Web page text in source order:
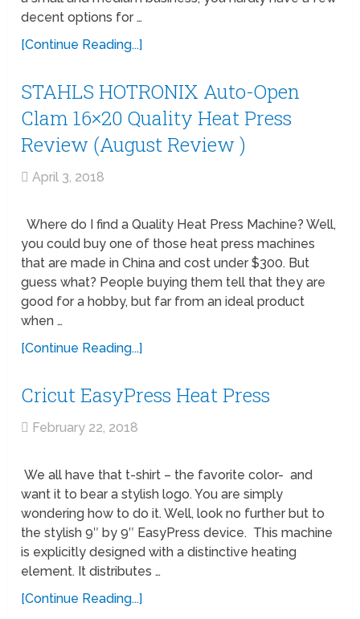
decent options for …
[Continue Reading...]
STAHLS HOTRONIX Auto-Open
Clam 16×20 Quality Heat Press
Review (August Review )
April 3, 2018
Where do I find a Quality Heat Press Machine? Well,
you could buy one of those heat press machines
that are made in China and cost under $300. But
guess what? People buying them tell that they are
good for a hobby, but far from an ideal product
when …
[Continue Reading...]
Cricut EasyPress Heat Press
February 22, 2018
We all have that t-shirt – the favorite color- and
want it to bear a stylish logo. You are simply
wondering how to do it. Well, look no further but to
the stylish 9″ by 9″ EasyPress device. This machine
is explicitly designed with a distinctive heating
element. It distributes …
[Continue Reading...]